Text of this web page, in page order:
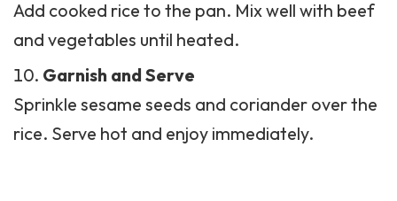
Garnish and Serve
Sprinkle sesame seeds and coriander over the
rice. Serve hot and enjoy immediately.